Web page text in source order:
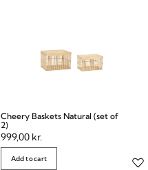
Cheery Baskets Natural (set of
2)
999,00 kr.
Add to cart